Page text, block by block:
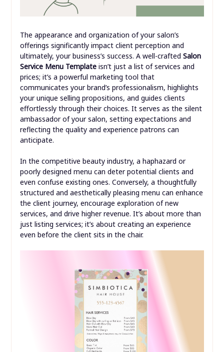
The appearance and organization of your salon’s
offerings significantly impact client perception and
ultimately, your business’s success. A well-crafted Salon
Service Menu Templateisn’t just a list of services and
prices; it’s a powerful marketing tool that
communicates your brand’s professionalism, highlights
your unique selling propositions, and guides clients
effortlessly through their choices. It serves as the silent
ambassador of your salon, setting expectations and
reflecting the quality and experience patrons can
anticipate.
In the competitive beauty industry, a haphazard or
poorly designed menu can deter potential clients and
even confuse existing ones. Conversely, a thoughtfully
structured and aesthetically pleasing menu can enhance
the client journey, encourage exploration of new
services, and drive higher revenue. It’s about more than
just listing services; it’s about creating an experience
even before the client sits in the chair.